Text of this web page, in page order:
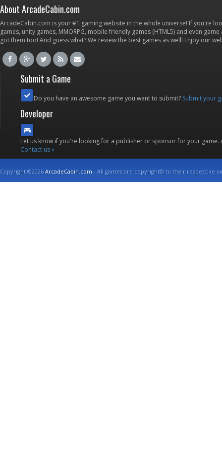
About ArcadeCabin.com
ArcadeCabin.com is your #1 gaming website in the whole universe! If you're
games, unity games, MMORPG, mobile friendly games (HTML5) and even
got them too! And guess what? We review the best games as well! Enjoy our
Submit a Game
Do you have an awesome game you want to submit? Submit your
Developer
Let us know if you're looking for a publisher or sponsor for your
Contact us »
Copyright ©2026ArcadeCabin.com - All games are copyright© to their respective